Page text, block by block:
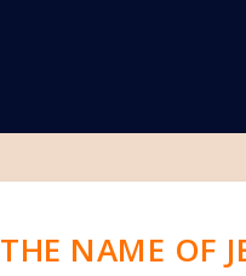
THE NAME OF